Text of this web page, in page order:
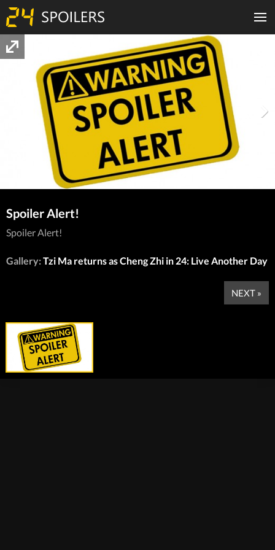
Spoiler Alert!
Spoiler Alert!
Gallery:Tzi Ma returns as Cheng Zhi in 24: Live Another Day
NEXT »